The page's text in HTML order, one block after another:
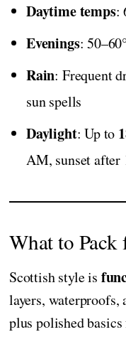
Daytime temps:
Evenings:
Rain: Frequent
sun spells
Daylight: Up to
AM, sunset after
What to
Scottish style is
layers,
plus polished